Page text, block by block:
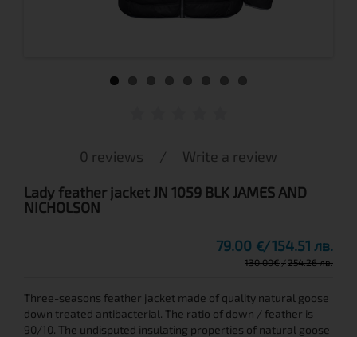
0 reviews / Write a review
Lady feather jacket JN 1059 BLK JAMES AND
NICHOLSON
79.00 € 154.51 лв.
130.00€ 254.26 лв.
Three-seasons feather jacket made of quality natural goose
down treated antibacterial. The ratio of down / feather is
90/10. The undisputed insulating properties of natural goose